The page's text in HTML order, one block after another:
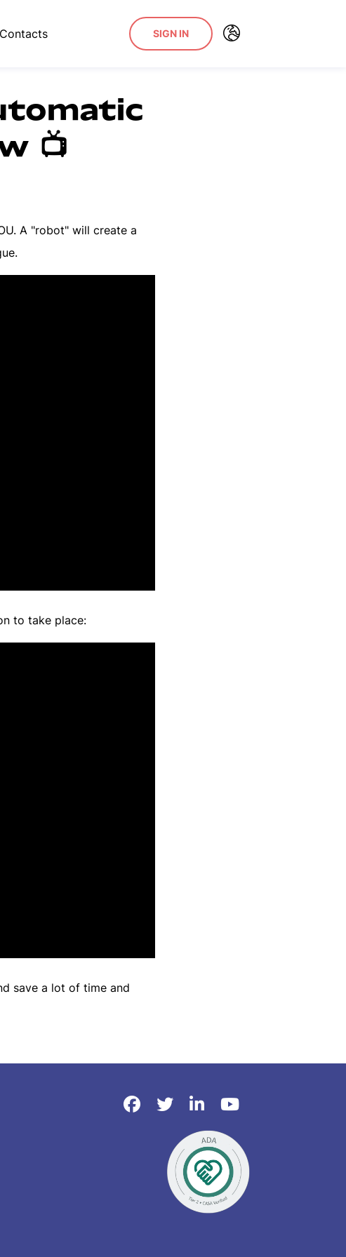
Contacts SIGN IN
📺
A "robot" will create a
to take place:
save a lot of time and